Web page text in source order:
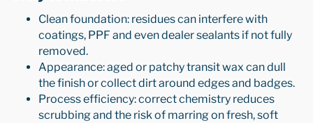
Clean foundation: residues can interfere with
coatings, PPF and even dealer sealants if not fully
removed.
Appearance: aged or patchy transit wax can dull
the finish or collect dirt around edges and badges.
Process efficiency: correct chemistry reduces
scrubbing and the risk of marring on fresh, soft